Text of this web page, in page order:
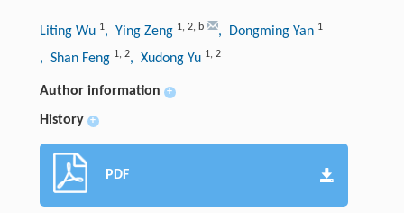
Liting Wu 1, Ying Zeng 1, 2, b , Dongming Yan 1
, Shan Feng 1, 2, Xudong Yu 1, 2
Author information +
History +
PDF